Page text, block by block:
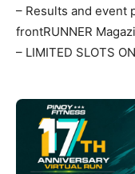
– Results and event
frontRUNNER
– LIMITED SLOTS